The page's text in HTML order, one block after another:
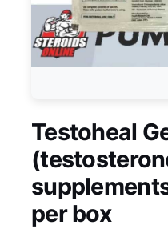
Testoheal
per box